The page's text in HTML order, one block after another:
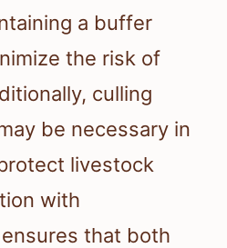
a buffer
the risk of
culling
be necessary in
livestock
with
that both